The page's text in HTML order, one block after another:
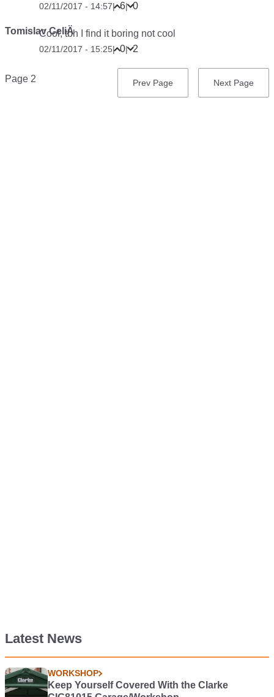
02/11/2017 - 14:57| 6| 0
Tomislav CeliÄCool, tbh I find it boring not cool
02/11/2017 - 15:25| 0| 2
Pagination
Page 2
Next
Next Page
Previous
Prev Page
Latest News
WORKSHOP
Keep Yourself Covered With the Clarke